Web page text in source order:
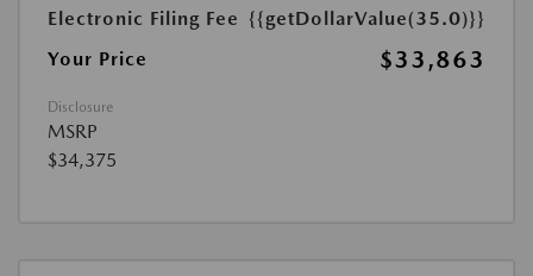
Electronic Filing Fee {{getDollarValue(35.0)}}
Your Price
$33,863
Disclosure
MSRP
$34,375